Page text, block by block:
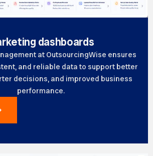
dashboards
at OutsourcingWise ensures
and reliable data to support better
decisions, and improved business
performance.